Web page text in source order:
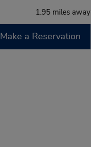
1.95 miles away
Make a Reservation